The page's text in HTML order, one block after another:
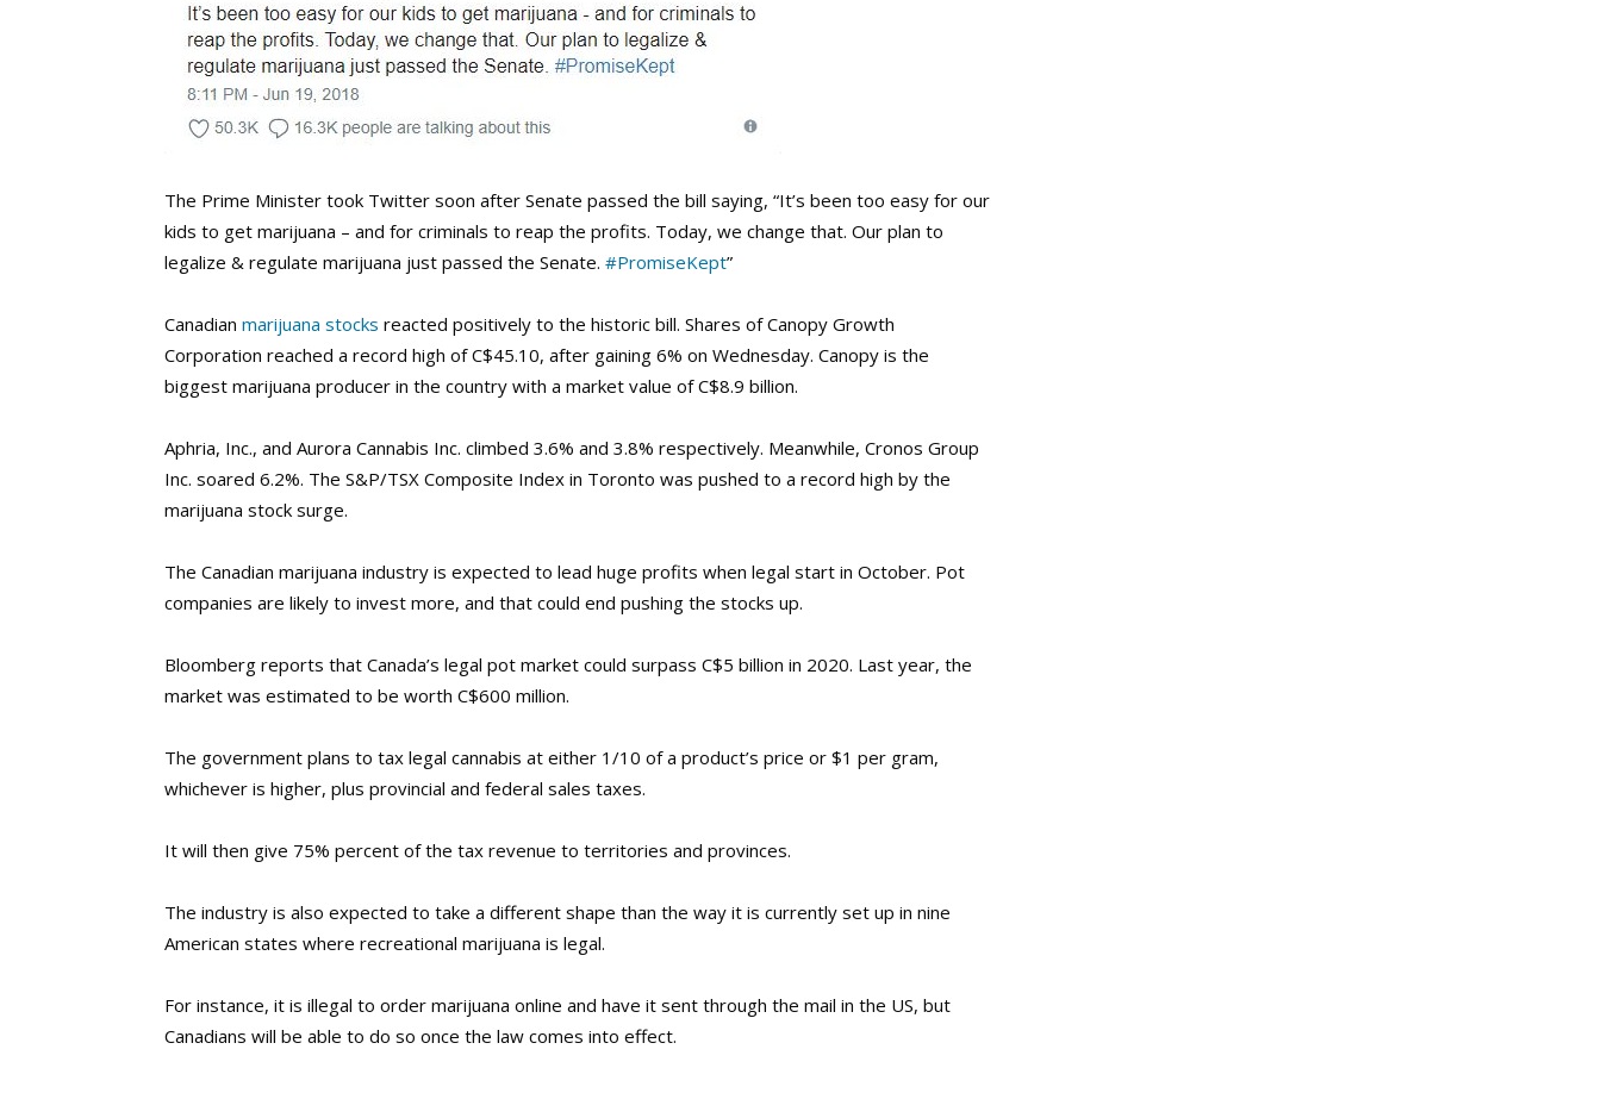
The Prime Minister took Twitter soon after Senate passed the bill saying, “It’s been too easy for our
kids to get marijuana – and for criminals to reap the profits. Today, we change that. Our plan to
legalize & regulate marijuana just passed the Senate. #PromiseKept”
Canadian marijuana stocks reacted positively to the historic bill. Shares of Canopy Growth
Corporation reached a record high of C$45.10, after gaining 6% on Wednesday. Canopy is the
biggest marijuana producer in the country with a market value of C$8.9 billion.
Aphria, Inc., and Aurora Cannabis Inc. climbed 3.6% and 3.8% respectively. Meanwhile, Cronos Group
Inc. soared 6.2%. The S&P/TSX Composite Index in Toronto was pushed to a record high by the
marijuana stock surge.
The Canadian marijuana industry is expected to lead huge profits when legal start in October. Pot
companies are likely to invest more, and that could end pushing the stocks up.
Bloomberg reports that Canada’s legal pot market could surpass C$5 billion in 2020. Last year, the
market was estimated to be worth C$600 million.
The government plans to tax legal cannabis at either 1/10 of a product’s price or $1 per gram,
whichever is higher, plus provincial and federal sales taxes.
It will then give 75% percent of the tax revenue to territories and provinces.
The industry is also expected to take a different shape than the way it is currently set up in nine
American states where recreational marijuana is legal.
For instance, it is illegal to order marijuana online and have it sent through the mail in the US, but
Canadians will be able to do so once the law comes into effect.